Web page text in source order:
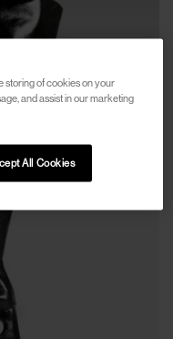
storing of cookies on your
and assist in our marketing
All Cookies